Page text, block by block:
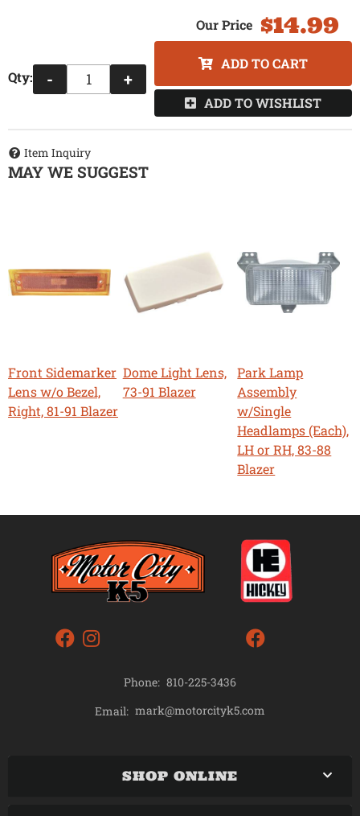
$14.99
Qty: - +
ADD TO CART
ADD TO WISHLIST
Item Inquiry
MAY WE SUGGEST
Front Sidemarker
Lens w/o Bezel,
Right, 81-91 Blazer
Dome Light Lens,
73-91 Blazer
Park Lamp
Assembly
w/Single
Headlamps (Each),
LH or RH, 83-88
Blazer
Phone: 810-225-3436
Email: mark@motorcityk5.com
SHOP ONLINE